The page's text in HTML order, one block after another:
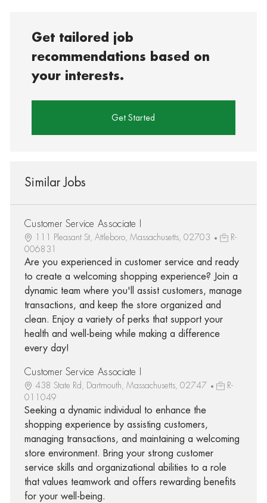
Get tailored job
recommendations based on
your interests.
Get Started
Similar Jobs
Customer Service Associate I
111 Pleasant St, Attleboro, Massachusetts, 02703
R-
006831
Are you experienced in customer service and ready
to create a welcoming shopping experience? Join a
dynamic team where you'll assist customers, manage
transactions, and keep the store organized and
clean. Enjoy a variety of perks that support your
health and well-being while making a difference
every day!
Customer Service Associate I
438 State Rd, Dartmouth, Massachusetts, 02747
R-
011049
Seeking a dynamic individual to enhance the
shopping experience by assisting customers,
managing transactions, and maintaining a welcoming
store environment. Bring your strong customer
service skills and organizational abilities to a role
that values teamwork and offers rewarding benefits
for your well-being.